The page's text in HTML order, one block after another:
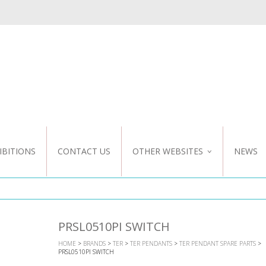
CONTACT US OTHER WEBSITES
NZ WEBSITE
NEWS
PRSL0510PI SWITCH
HOME > BRANDS> TER> TER PENDANTS> TER PENDANT SPARE PARTS>
PRSL0510PI SWITCH